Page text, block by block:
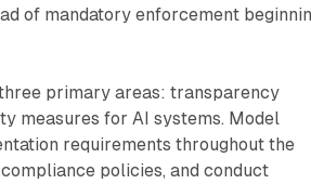
of mandatory enforcement
primary areas: transparency
measures for AI systems. Model
requirements throughout the
policies, and conduct